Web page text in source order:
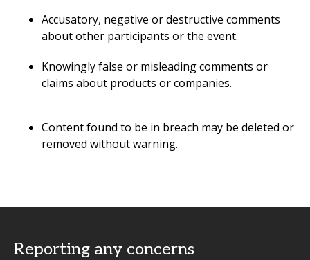
Accusatory, negative or destructive comments
about other participants or the event.
Knowingly false or misleading comments or
claims about products or companies.
Content found to be in breach may be deleted or
removed without warning.
Reporting any concerns